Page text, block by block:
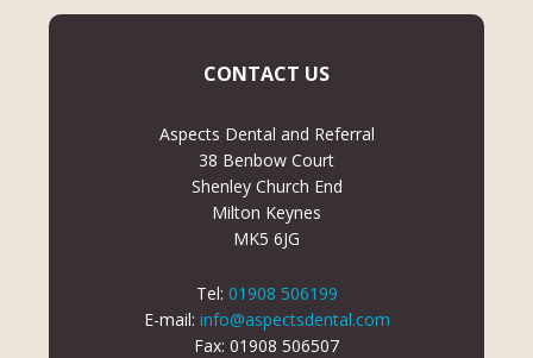
CONTACT US
Aspects Dental and Referral
38 Benbow Court
Shenley Church End
Milton Keynes
MK5 6JG
Tel: 01908 506199
E-mail: info@aspectsdental.com
Fax: 01908 506507